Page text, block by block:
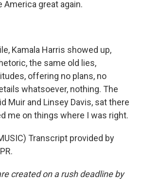
America great again.
Kamala Harris showed up,
the same old lies,
offering no plans, no
whatsoever, nothing. The
Muir and Linsey Davis, sat there
me on things where I was right.
Transcript provided by
created on a rush deadline by